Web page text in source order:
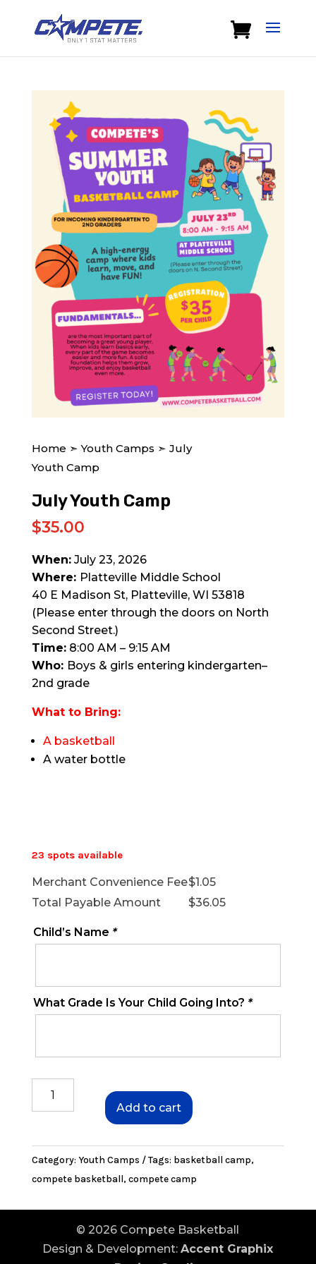
Home ➣Youth Camps ➣ July
Youth Camp
July Youth Camp
$35.00
When:July 23, 2026
Where: Platteville Middle School
40 E Madison St, Platteville, WI 53818
(Please enter through the doors on North
Second Street.)
Time:8:00 AM – 9:15 AM
Who: Boys & girls entering kindergarten–
2nd grade
What to Bring:
A basketball
A water bottle
23 spots available
Merchant Convenience Fee$1.05
Total Payable Amount
$36.05
Child’s Name *
What Grade Is Your Child Going Into? *
July
quantity
Add to cart
Category: Youth Camps Tags: basketball camp,
compete basketball, compete camp
© 2026 Compete Basketball
Design & Development:Accent Graphix